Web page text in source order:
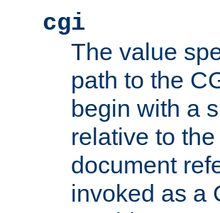
cgi
The value
path to the
begin with a
relative to
document
invoked as a